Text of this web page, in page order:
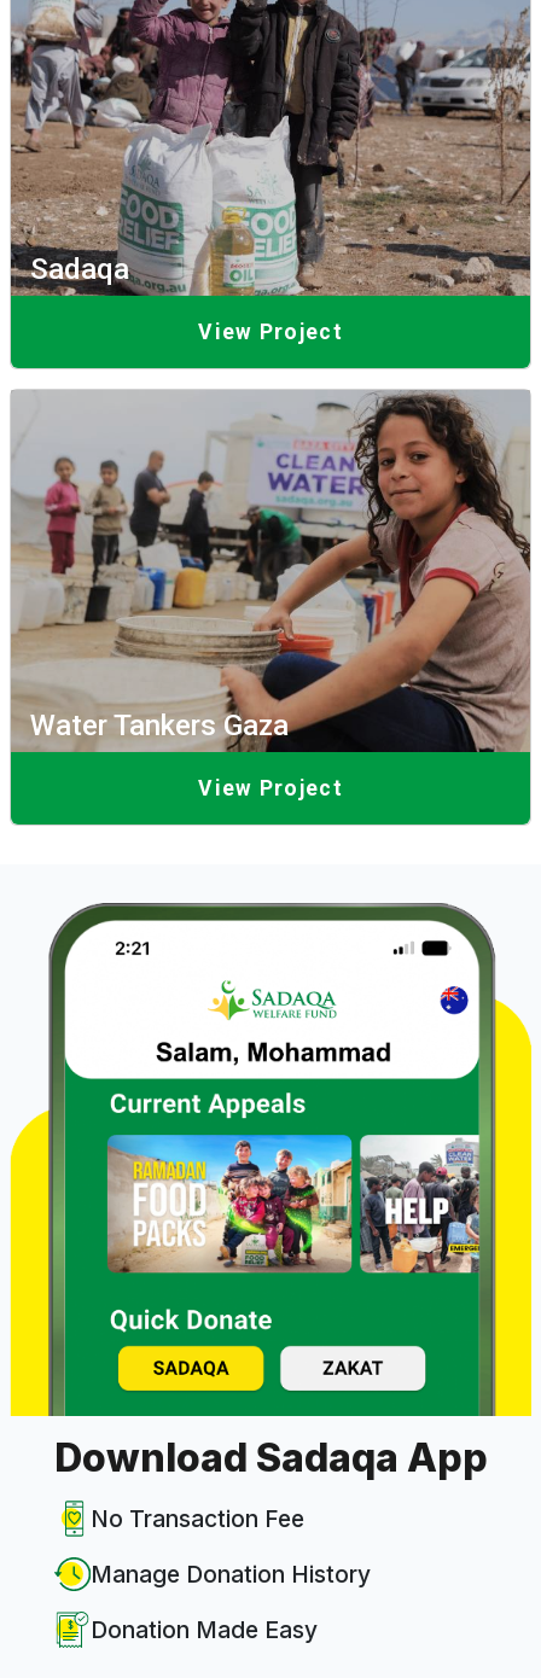
Sadaqa
View Project
Water Tankers Gaza
View Project
Download Sadaqa App
No Transaction Fee
Manage Donation History
Donation Made Easy